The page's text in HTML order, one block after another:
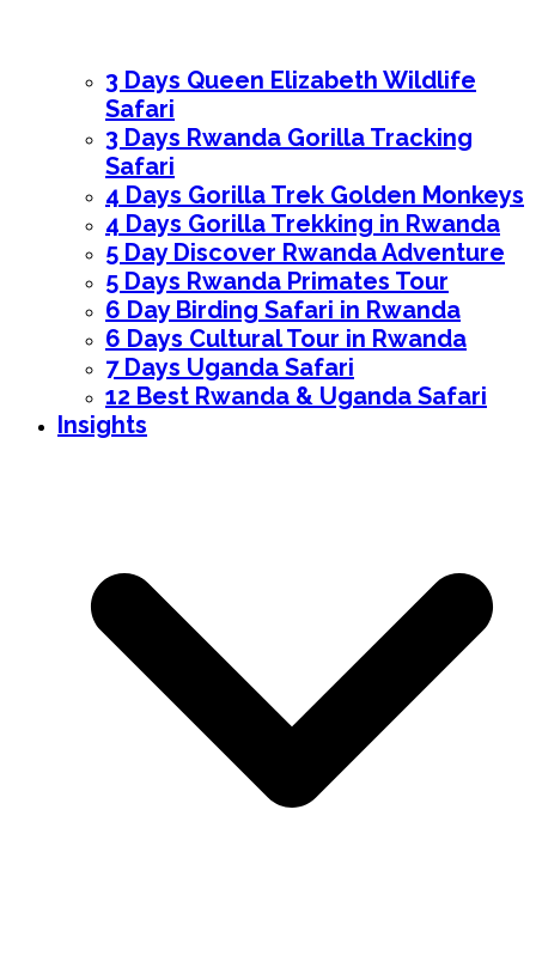
3 Days Queen Elizabeth Wildlife
Safari
3 Days Rwanda Gorilla Tracking
Safari
4 Days Gorilla Trek Golden Monkeys
4 Days Gorilla Trekking in Rwanda
5 Day Discover Rwanda Adventure
5 Days Rwanda Primates Tour
6 Day Birding Safari in Rwanda
6 Days Cultural Tour in Rwanda
7 Days Uganda Safari
12 Best Rwanda & Uganda Safari
Insights